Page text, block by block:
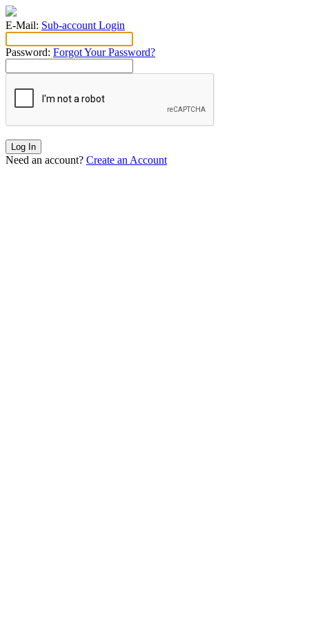
E-Mail: Sub-account Login
Password: Forgot Your Password?
Log In
Need an account? Create an Account